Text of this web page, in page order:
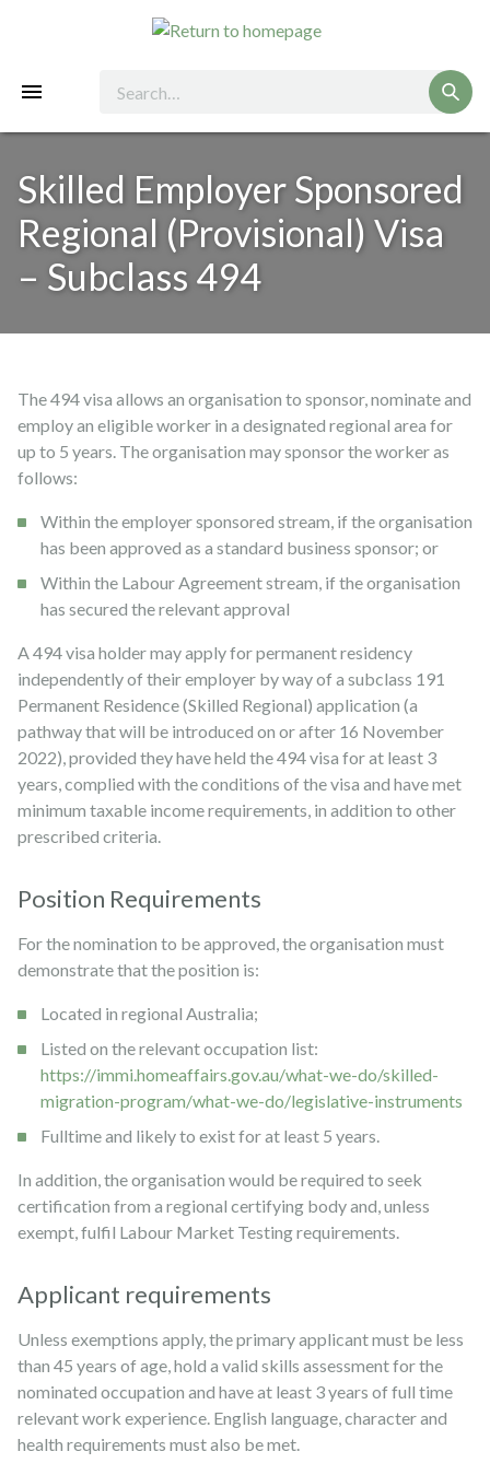
Skilled Employer Sponsored
Regional (Provisional) Visa
– Subclass 494
The 494 visa allows an organisation to sponsor, nominate and
employ an eligible worker in a designated regional area for
up to 5 years. The organisation may sponsor the worker as
follows:
Within the employer sponsored stream, if the organisation
has been approved as a standard business sponsor; or
Within the Labour Agreement stream, if the organisation
has secured the relevant approval
A 494 visa holder may apply for permanent residency
independently of their employer by way of a subclass 191
Permanent Residence (Skilled Regional) application (a
pathway that will be introduced on or after 16 November
2022), provided they have held the 494 visa for at least 3
years, complied with the conditions of the visa and have met
minimum taxable income requirements, in addition to other
prescribed criteria.
Position Requirements
For the nomination to be approved, the organisation must
demonstrate that the position is:
Located in regional Australia;
Listed on the relevant occupation list:
https://immi.homeaffairs.gov.au/what-we-do/skilled-
migration-program/what-we-do/legislative-instruments
Fulltime and likely to exist for at least 5 years.
In addition, the organisation would be required to seek
certification from a regional certifying body and, unless
exempt, fulfil Labour Market Testing requirements.
Applicant requirements
Unless exemptions apply, the primary applicant must be less
than 45 years of age, hold a valid skills assessment for the
nominated occupation and have at least 3 years of full time
relevant work experience. English language, character and
health requirements must also be met.